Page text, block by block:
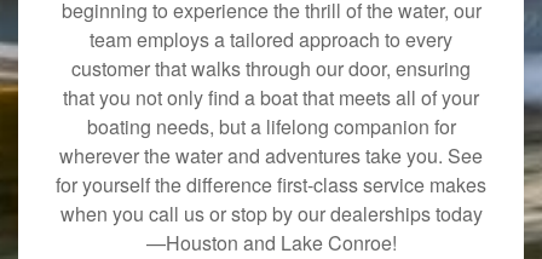
beginning to experience the thrill of the water, our
team employs a tailored approach to every
customer that walks through our door, ensuring
that you not only find a boat that meets all of your
boating needs, but a lifelong companion for
wherever the water and adventures take you. See
for yourself the difference first-class service makes
when you call us or stop by our dealerships today
—Houston and Lake Conroe!